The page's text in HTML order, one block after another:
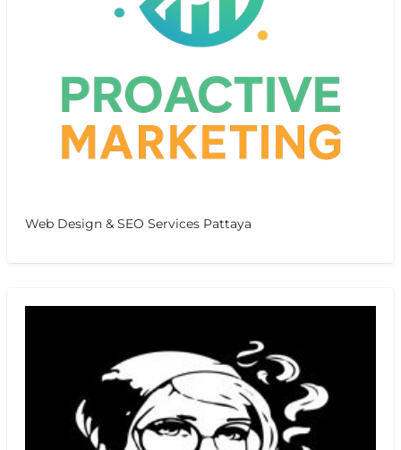
Web Design & SEO Services Pattaya